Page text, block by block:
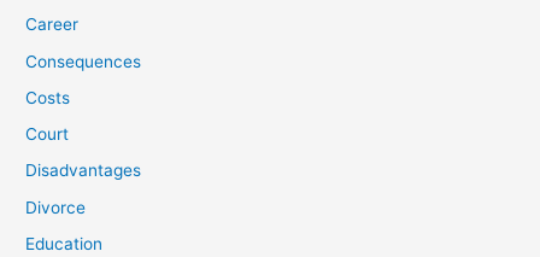
Career
Consequences
Costs
Court
Disadvantages
Divorce
Education